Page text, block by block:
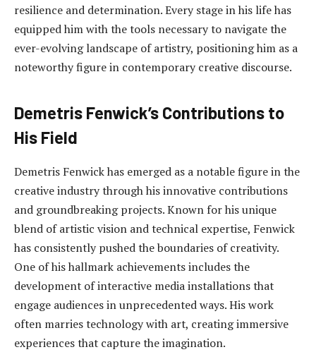
resilience and determination. Every stage in his life has
equipped him with the tools necessary to navigate the
ever-evolving landscape of artistry, positioning him as a
noteworthy figure in contemporary creative discourse.
Demetris Fenwick’s Contributions to
His Field
Demetris Fenwick has emerged as a notable figure in the
creative industry through his innovative contributions
and groundbreaking projects. Known for his unique
blend of artistic vision and technical expertise, Fenwick
has consistently pushed the boundaries of creativity.
One of his hallmark achievements includes the
development of interactive media installations that
engage audiences in unprecedented ways. His work
often marries technology with art, creating immersive
experiences that capture the imagination.